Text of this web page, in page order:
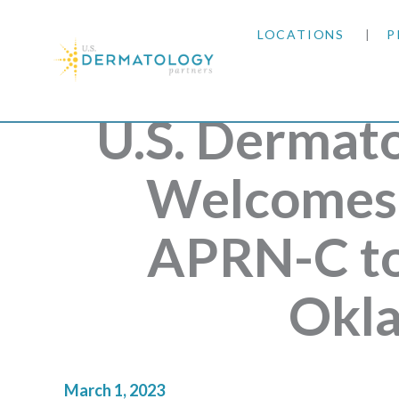
LOCATIONS
ARKANSAS
COLORADO
KANSAS
U.S.
APRN-C
March 1, 2023